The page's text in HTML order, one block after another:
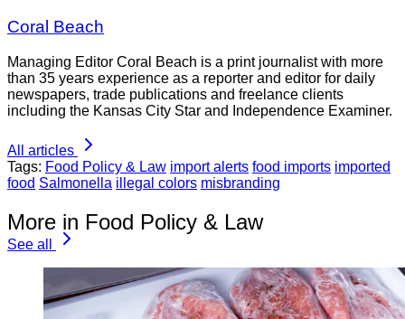
Coral Beach
Managing Editor Coral Beach is a print journalist with more
than 35 years experience as a reporter and editor for daily
newspapers, trade publications and freelance clients
including the Kansas City Star and Independence Examiner.
All articles
Tags: Food Policy & Law import alerts food imports imported
food Salmonella illegal colors misbranding
More in Food Policy & Law
See all